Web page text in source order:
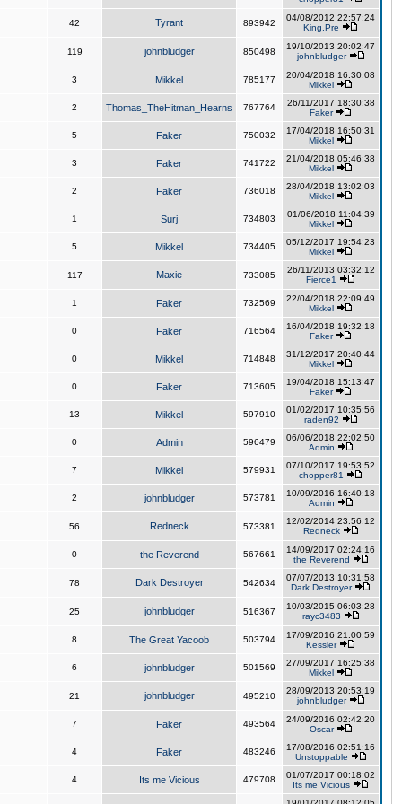
42 Tyrant 893942
04/08/2012 22:57:24
King,Pre
119 johnbludger 850498
19/10/2013 20:02:47
johnbludger
3 Mikkel 785177
20/04/2018 16:30:08
Mikkel
2 Thomas_TheHitman_Hearns 767764
26/11/2017 18:30:38
Faker
5 Faker 750032
17/04/2018 16:50:31
Mikkel
3 Faker 741722
21/04/2018 05:46:38
Mikkel
2 Faker 736018
28/04/2018 13:02:03
Mikkel
1 Surj 734803
01/06/2018 11:04:39
Mikkel
5 Mikkel 734405
05/12/2017 19:54:23
Mikkel
117 Maxie 733085
26/11/2013 03:32:12
Fierce1
1 Faker 732569
22/04/2018 22:09:49
Mikkel
0 Faker 716564
16/04/2018 19:32:18
Faker
0 Mikkel 714848
31/12/2017 20:40:44
Mikkel
0 Faker 713605
19/04/2018 15:13:47
Faker
13 Mikkel 597910
01/02/2017 10:35:56
raden92
0 Admin 596479
06/06/2018 22:02:50
Admin
7 Mikkel 579931
07/10/2017 19:53:52
chopper81
2 johnbludger 573781
10/09/2016 16:40:18
Admin
56 Redneck 573381
12/02/2014 23:56:12
Redneck
0 the Reverend 567661
14/09/2017 02:24:16
the Reverend
78 Dark Destroyer 542634
07/07/2013 10:31:58
Dark Destroyer
25 johnbludger 516367
10/03/2015 06:03:28
rayc3483
8 The Great Yacoob 503794
17/09/2016 21:00:59
Kessler
6 johnbludger 501569
27/09/2017 16:25:38
Mikkel
21 johnbludger 495210
28/09/2013 20:53:19
johnbludger
7 Faker 493564
24/09/2016 02:42:20
Oscar
4 Faker 483246
17/08/2016 02:51:16
Unstoppable
4 Its me Vicious 479708
01/07/2017 00:18:02
Its me Vicious